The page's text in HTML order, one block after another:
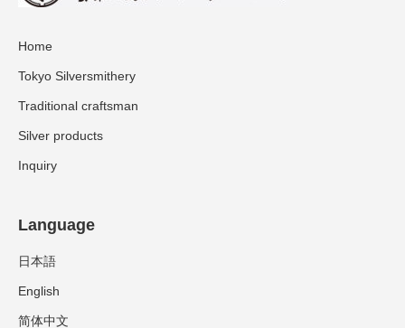
Home
Tokyo Silversmithery
Traditional craftsman
Silver products
Inquiry
Language
日本語
English
简体中文